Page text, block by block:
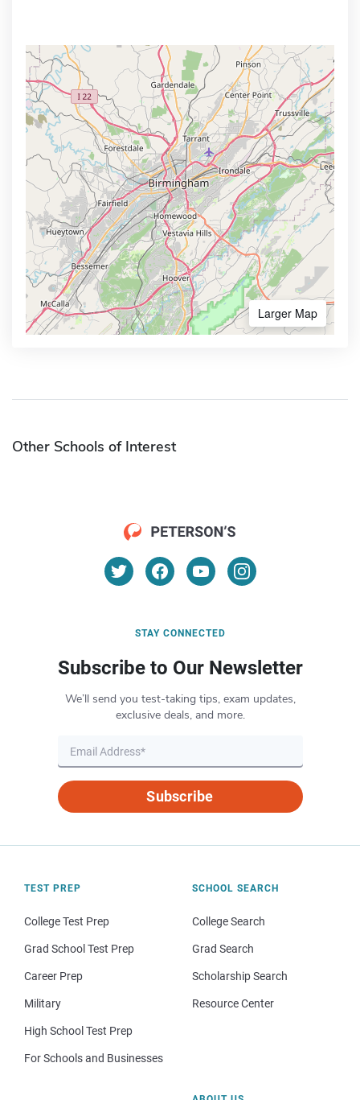
Larger Map
Other Schools of Interest
STAY CONNECTED
Subscribe to Our Newsletter
We’ll send you test-taking tips, exam updates,
exclusive deals, and more.
Subscribe
TEST PREP
College Test Prep
Grad School Test Prep
Career Prep
Military
High School Test Prep
For Schools and Businesses
SCHOOL SEARCH
College Search
Grad Search
Scholarship Search
Resource Center